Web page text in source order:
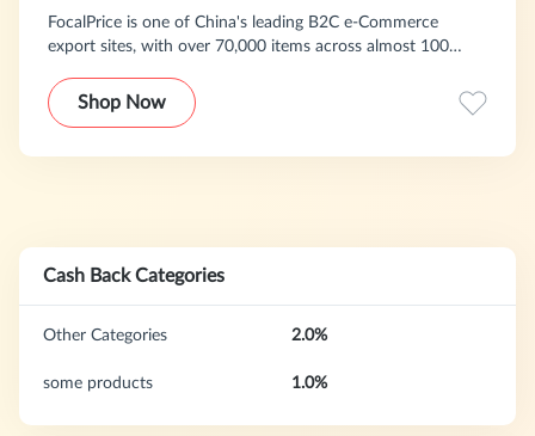
FocalPrice is one of China's leading B2C e-Commerce
export sites, with over 70,000 items across almost 100
the price on other sites and the orders will be shipped to
your door for free. And if you have any questions we
Shop Now
Cash Back Categories
Other Categories 2.0%
some products 1.0%